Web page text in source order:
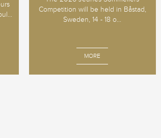
Competition will be held in Båstad,
Sweden, 14 - 18 o...
MORE